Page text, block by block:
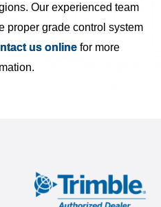
Our experienced team
proper grade control system
us online for more